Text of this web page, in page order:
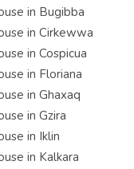
in Bugibba
in Cirkewwa
in Cospicua
in Floriana
in Ghaxaq
in Gzira
in Iklin
in Kalkara